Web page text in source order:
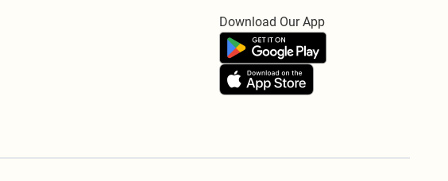
Download Our App